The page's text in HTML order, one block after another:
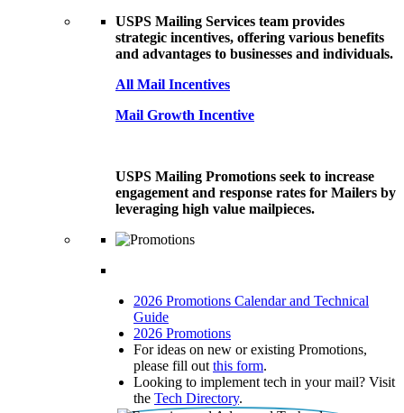
USPS Mailing Services team provides
strategic incentives, offering various benefits
and advantages to businesses and individuals.
All Mail Incentives
Mail Growth Incentive
USPS Mailing Promotions seek to increase
engagement and response rates for Mailers by
leveraging high value mailpieces.
2026 Promotions Calendar and Technical
Guide
2026 Promotions
For ideas on new or existing Promotions,
please fill out this form.
Looking to implement tech in your mail? Visit
the Tech Directory.